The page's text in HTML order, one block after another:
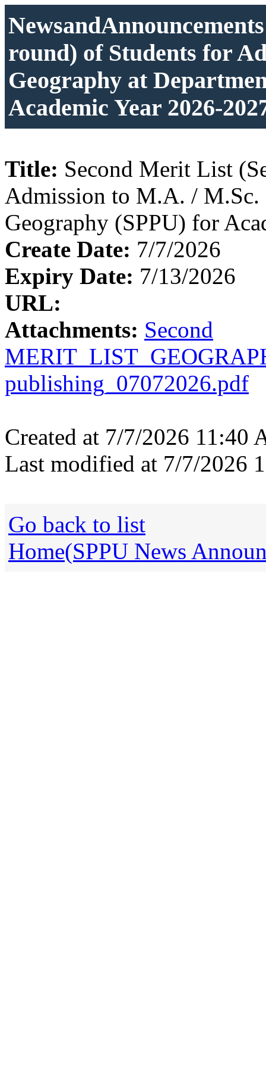
round) of Students for
Geography at
Academic Year 2026-
Title: Second Merit List
Admission to M.A. / M.Sc.
Geography (SPPU) for
Create Date: 7/7/2026
Expiry Date: 7/13/2026
URL:
Attachments: Second
publishing_07072026.pdf
Created at 7/7/2026 11:40
Last modified at 7/7/2026
Go back to list
Home(SPPU News